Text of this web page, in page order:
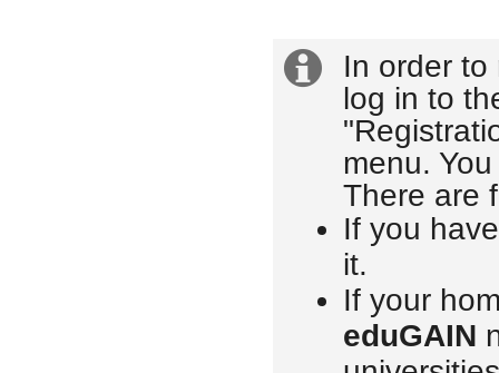
Extra
information
Login
In order to
log in to
menu.
There are
If you
it.
If your
eduGAIN